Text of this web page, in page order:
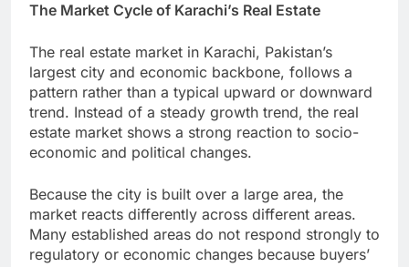
The Market Cycle of Karachi’s Real Estate
The real estate market in Karachi, Pakistan’s
largest city and economic backbone, follows a
pattern rather than a typical upward or downward
trend. Instead of a steady growth trend, the real
estate market shows a strong reaction to socio-
economic and political changes.
Because the city is built over a large area, the
market reacts differently across different areas.
Many established areas do not respond strongly to
regulatory or economic changes because buyers’